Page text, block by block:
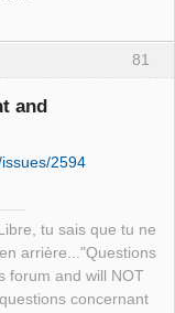
81
and
2594
tu sais que tu ne
arrière..."Questions
forum and will NOT
concernant